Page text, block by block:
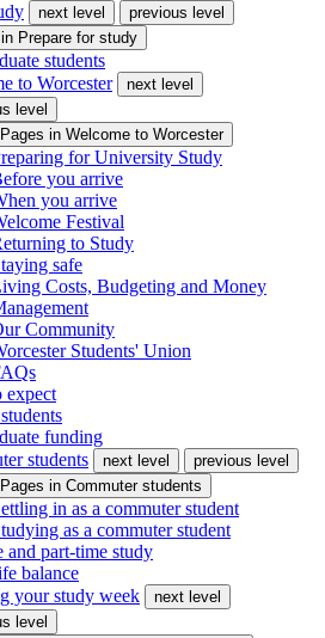
next level
previous level
Prepare for study
students
to Worcester
next level
level
Pages in Welcome to Worcester
for University Study
you arrive
you arrive
Festival
to Study
safe
Costs, Budgeting and Money
Community
Students' Union
expect
funding
students
next level
previous level
Pages in Commuter students
in as a commuter student
as a commuter student
and part-time study
balance
your study week
next level
level